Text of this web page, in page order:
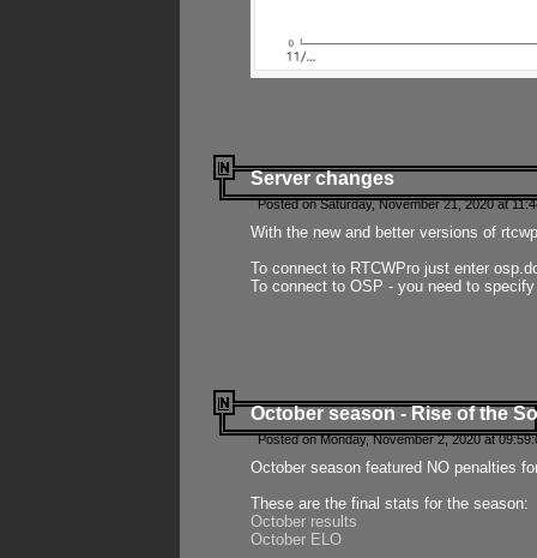
Server changes
Posted on Saturday, November 21, 2020 at
With the new and better versions of
To connect to RTCWPro just enter
To connect to OSP - you need to
October season - Rise of the
Posted on Monday, November 2, 2020 at
October season featured NO penalties
These are the final stats for the season:
October results
October ELO